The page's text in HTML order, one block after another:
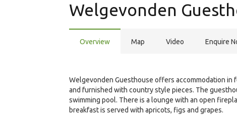
Welgevonden
Overview Map Video Enquire
Welgevonden Guesthouse offers accommodation in
and furnished with country style pieces. The
swimming pool. There is a lounge with an open
breakfast is served with apricots, figs and grapes.